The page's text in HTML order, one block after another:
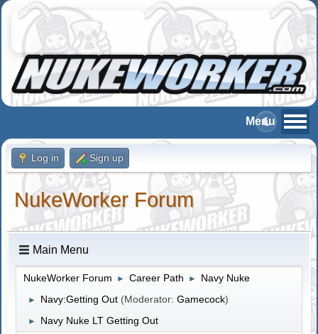
Log in Sign up
NukeWorker Forum
Main Menu
NukeWorker Forum ► Career Path ► Navy Nuke
► Navy:Getting Out (Moderator:Gamecock)
► Navy Nuke LT Getting Out